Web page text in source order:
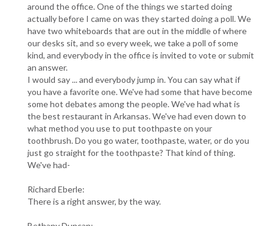
around the office. One of the things we started doing
actually before I came on was they started doing a poll. We
have two whiteboards that are out in the middle of where
our desks sit, and so every week, we take a poll of some
kind, and everybody in the office is invited to vote or submit
an answer.
I would say ... and everybody jump in. You can say what if
you have a favorite one. We've had some that have become
some hot debates among the people. We've had what is
the best restaurant in Arkansas. We've had even down to
what method you use to put toothpaste on your
toothbrush. Do you go water, toothpaste, water, or do you
just go straight for the toothpaste? That kind of thing.
We've had-
Richard Eberle:
There is a right answer, by the way.